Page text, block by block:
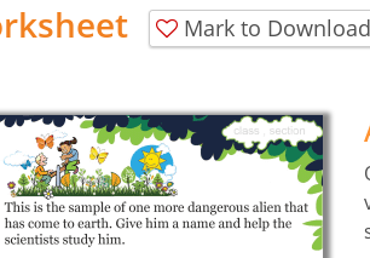
Mark to